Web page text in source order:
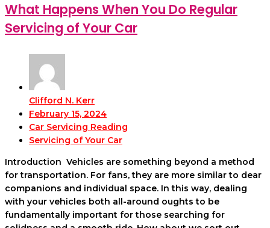
What Happens When You Do Regular
Servicing of Your Car
Clifford N. Kerr
February 15, 2024
Car Servicing Reading
Servicing of Your Car
Introduction Vehicles are something beyond a method
for transportation. For fans, they are more similar to dear
companions and individual space. In this way, dealing
with your vehicles both all-around oughts to be
fundamentally important for those searching for